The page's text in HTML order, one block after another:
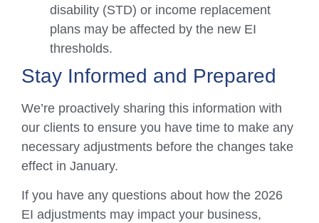
disability (STD) or income replacement
plans may be affected by the new EI
thresholds.
Stay Informed and Prepared
We’re proactively sharing this information with
our clients to ensure you have time to make any
necessary adjustments before the changes take
effect in January.
If you have any questions about how the 2026
EI adjustments may impact your business,